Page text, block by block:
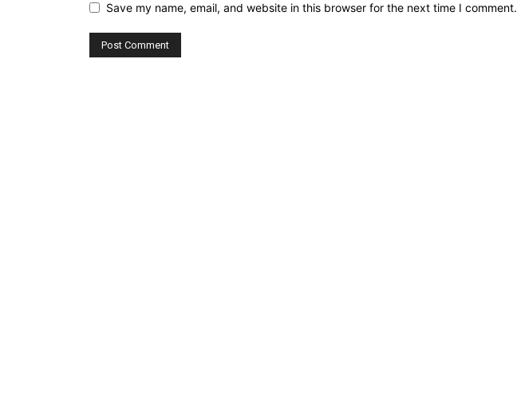
Save my name, email, and website in this browser for the next time I comment.